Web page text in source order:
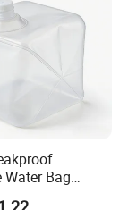
Bag
Use